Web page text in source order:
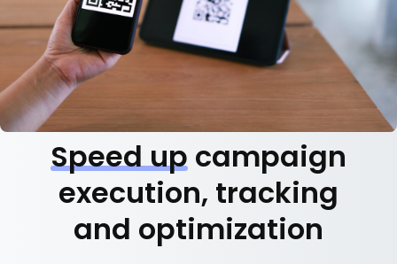
Speed up campaign
execution, tracking
and optimization